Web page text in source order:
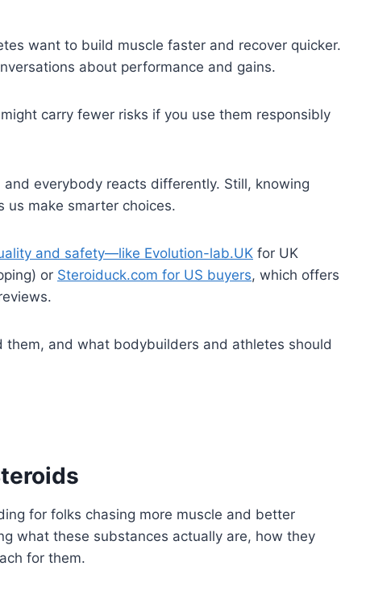
want to build muscle faster and recover quicker.
about performance and gains.
carry fewer risks if you use them responsibly
everybody reacts differently. Still, knowing
us make smarter choices.
and safety—like Evolution-lab.UK for UK
or Steroiduck.com for US buyers, which offers
them, and what bodybuilders and athletes should
for folks chasing more muscle and better
what these substances actually are, how they
for them.